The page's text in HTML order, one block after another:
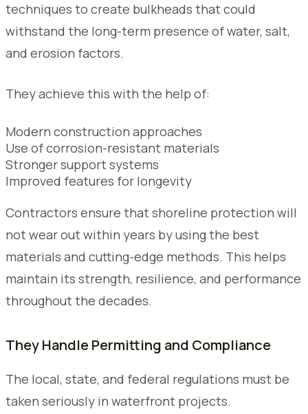
techniques to create bulkheads that could
withstand the long-term presence of water, salt,
and erosion factors.
They achieve this with the help of:
Modern construction approaches
Use of corrosion-resistant materials
Stronger support systems
Improved features for longevity
Contractors ensure that shoreline protection will
not wear out within years by using the best
materials and cutting-edge methods. This helps
maintain its strength, resilience, and performance
throughout the decades.
They Handle Permitting and Compliance
The local, state, and federal regulations must be
taken seriously in waterfront projects.